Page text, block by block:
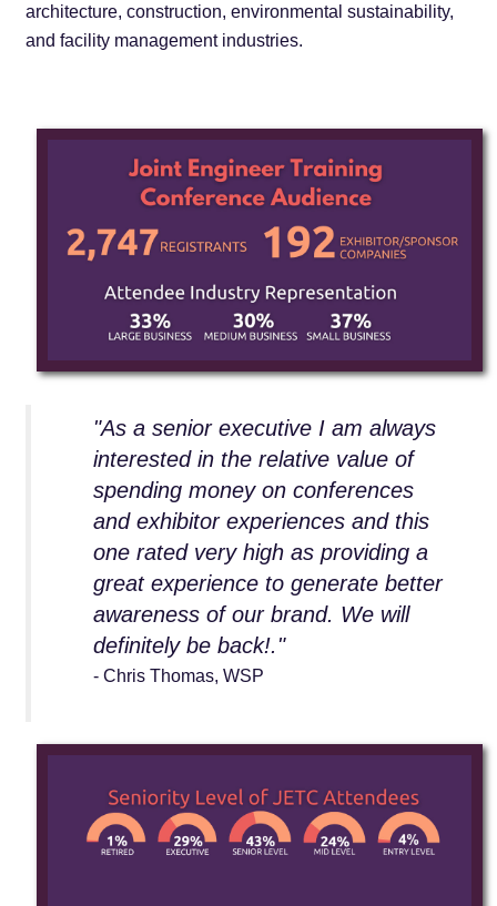
architecture, construction, environmental sustainability,
and facility management industries.
"As a senior executive I am always
interested in the relative value of
spending money on conferences
and exhibitor experiences and this
one rated very high as providing a
great experience to generate better
awareness of our brand. We will
definitely be back!."
- Chris Thomas, WSP